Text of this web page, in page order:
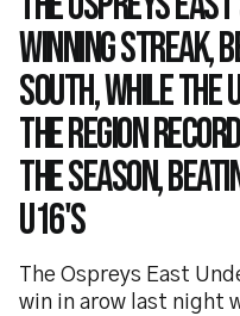
winning streak,
South, while the
the region
the season,
U16's
The Ospreys East
win in arow last night